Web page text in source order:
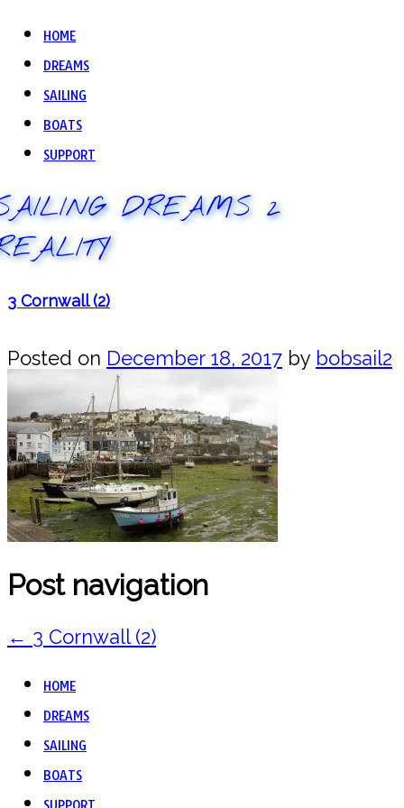
HOME
DREAMS
SAILING
BOATS
SUPPORT
DREAMS 2
3 Cornwall (2)
Posted on December 18, 2017 by bobsail2
Post navigation
← 3 Cornwall (2)
HOME
DREAMS
SAILING
BOATS